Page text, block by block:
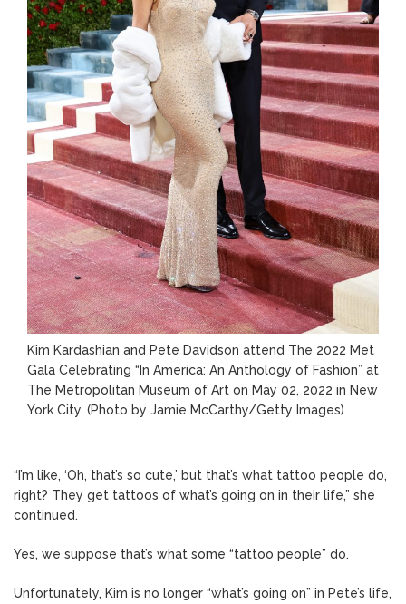
Kim Kardashian and Pete Davidson attend The 2022 Met
Gala Celebrating “In America: An Anthology of Fashion” at
The Metropolitan Museum of Art on May 02, 2022 in New
York City. (Photo by Jamie McCarthy/Getty Images)
“I’m like, ‘Oh, that’s so cute,’ but that’s what tattoo people do,
right? They get tattoos of what’s going on in their life,” she
continued.
Yes, we suppose that’s what some “tattoo people” do.
Unfortunately, Kim is no longer “what’s going on” in Pete’s life,